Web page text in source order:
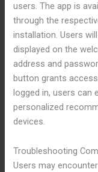
users. The app is
through the
installation. Users
displayed on the
address and
button grants
logged in, users can
personalized
devices.
Troubleshooting
Users may